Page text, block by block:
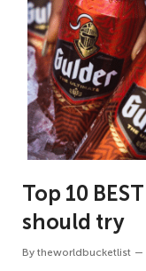
Top 10
should try
By theworldbucketlist